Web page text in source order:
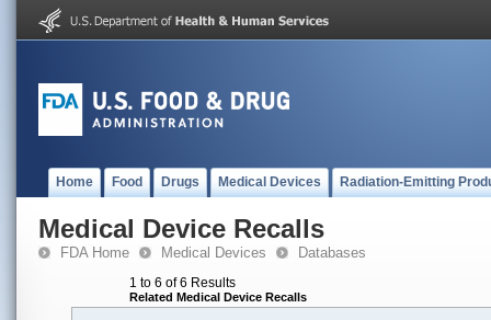
Home Food Drugs Medical Devices Radiation-Emitting
Medical Device Recalls
FDA Home Medical Devices Databases
1 to 6 of 6 Results
Related Medical Device Recalls